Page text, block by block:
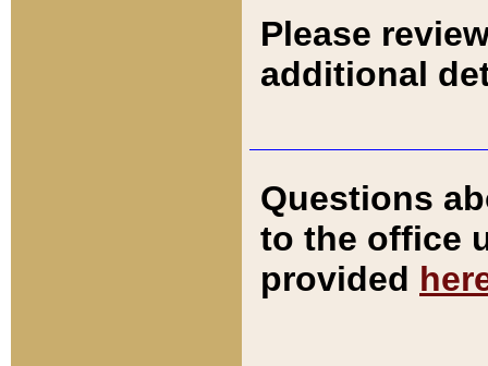
Please
additional
Questions
to the office
provided